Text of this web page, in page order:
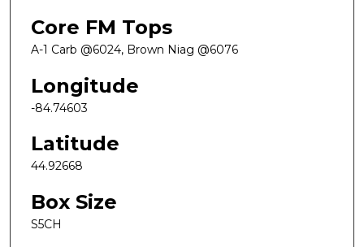
Core FM Tops
A-1 Carb @6024, Brown Niag @6076
Longitude
-84.74603
Latitude
44.92668
Box Size
S5CH